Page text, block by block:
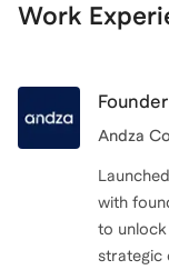
Work
Andza
with
to
strategic